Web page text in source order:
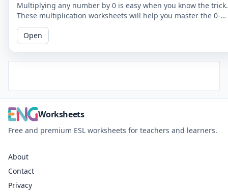
Multiplying any number by 0 is easy when you know the trick.
These multiplication worksheets will help you master the 0-
column and improve your overall math skills.
Open
Worksheets
Free and premium ESL worksheets for teachers and learners.
About
Contact
Privacy